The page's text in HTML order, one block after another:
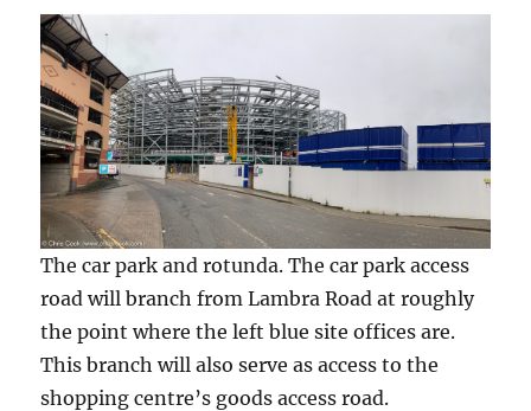
The car park and rotunda. The car park access
road will branch from Lambra Road at roughly
the point where the left blue site offices are.
This branch will also serve as access to the
shopping centre’s goods access road.